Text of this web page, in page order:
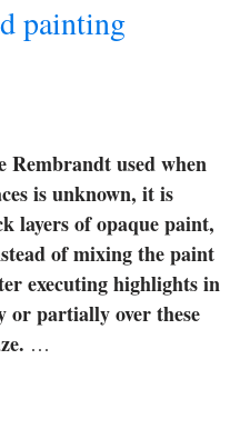
painting
Rembrandt used when
is unknown, it is
layers of opaque paint,
of mixing the paint
executing highlights in
or partially over these
…